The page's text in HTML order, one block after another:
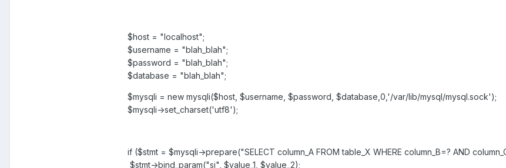
$host = "localhost";
$username = "blah_blah";
$password = "blah_blah";
$database = "blah_blah";
$mysqli = new mysqli($host, $username, $password, $database,0,'/var/lib/mysql/mysql.sock');
$mysqli->set_charset('utf8');
if ($stmt = $mysqli->prepare("SELECT column_A FROM table_X WHERE column_B=? AND
$stmt->bind_param("si", $value_1, $value_2);